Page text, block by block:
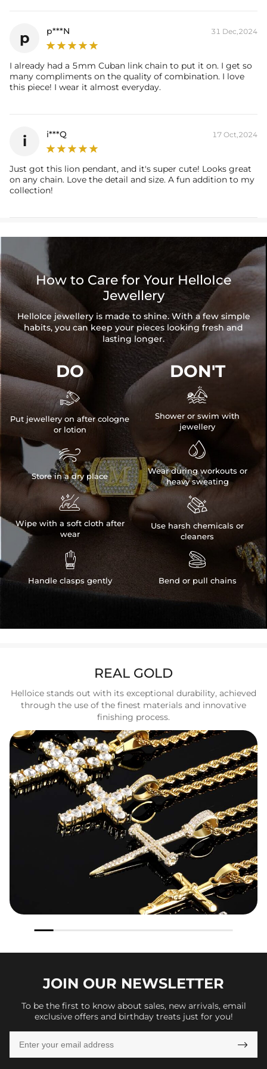
p p***N 31 Dec,2024
I already had a 5mm Cuban link chain to put it on. I get so
many compliments on the quality of combination. I love
this piece! I wear it almost everyday.
i i***Q 17 Oct,2024
Just got this lion pendant, and it's super cute! Looks great
on any chain. Love the detail and size. A fun addition to my
collection!
How to Care for Your HelloIce
Jewellery
HelloIce jewellery is made to shine. With a few simple
habits, you can keep your pieces looking fresh and
lasting longer.
DO

Put jewellery on after cologne
or lotion

Store in a dry place

Wipe with a soft cloth after
wear

Handle clasps gently
DON'T

Shower or swim with
jewellery

Wear during workouts or
heavy sweating

Use harsh chemicals or
cleaners

Bend or pull chains
REAL GOLD
Helloice stands out with its exceptional durability, achieved
through the use of the finest materials and innovative
finishing process.
JOIN OUR NEWSLETTER
To be the first to know about sales, new arrivals, email
exclusive offers and birthday treats just for you!
